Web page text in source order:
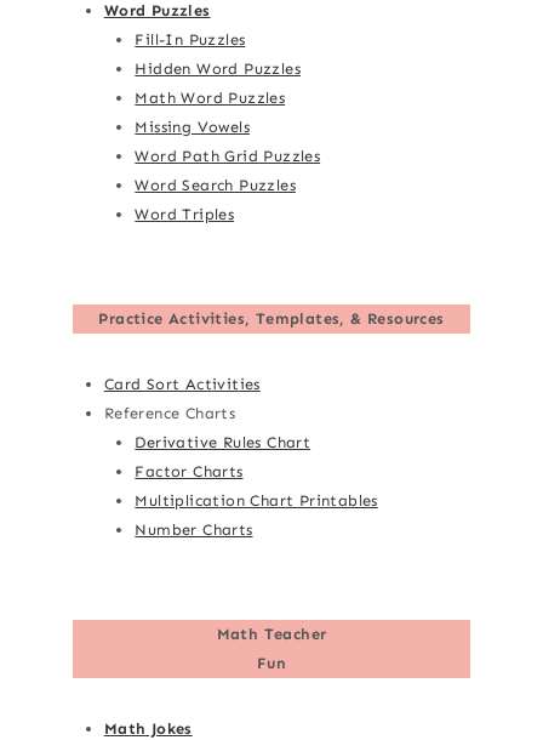
Word Puzzles
Fill-In Puzzles
Hidden Word Puzzles
Math Word Puzzles
Missing Vowels
Word Path Grid Puzzles
Word Search Puzzles
Word Triples
Practice Activities, Templates, & Resources
Card Sort Activities
Reference Charts
Derivative Rules Chart
Factor Charts
Multiplication Chart Printables
Number Charts
Math Teacher
Fun
Math Jokes